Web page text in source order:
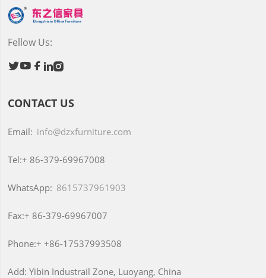
Fellow Us:
  
CONTACT US
Email: info@dzxfurniture.com
Tel:+ 86-379-69967008
WhatsApp: 8615737961903
Fax:+ 86-379-69967007
Phone:+ +86-17537993508
Add: Yibin Industrail Zone, Luoyang, China